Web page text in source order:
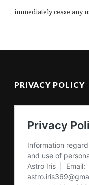
immediately cease any
PRIVACY POLICY